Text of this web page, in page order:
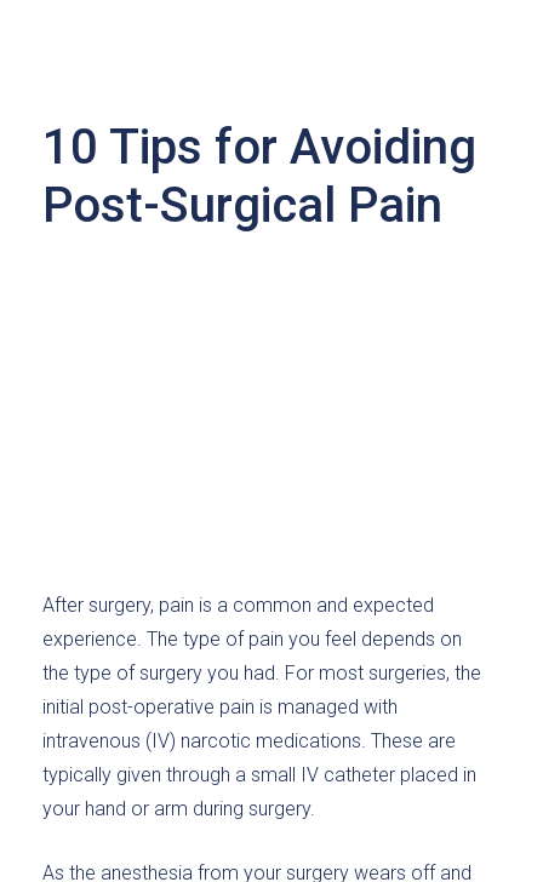
10 Tips for Avoiding
Post-Surgical Pain
After surgery, pain is a common and expected
experience. The type of pain you feel depends on
the type of surgery you had. For most surgeries, the
initial post-operative pain is managed with
intravenous (IV) narcotic medications. These are
typically given through a small IV catheter placed in
your hand or arm during surgery.
As the anesthesia from your surgery wears off and